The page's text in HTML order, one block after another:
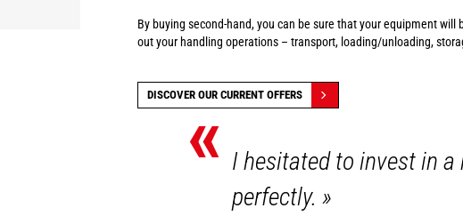
By buying second-hand, you can be sure that your equipment
out your handling operations – transport, loading/unloading,
DISCOVER OUR CURRENT OFFERS
« I hesitated to invest in a
perfectly.»